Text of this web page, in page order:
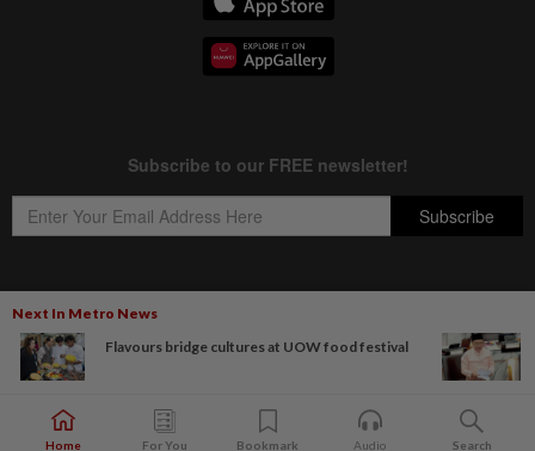
Next In Metro News
Flavours bridge cultures at UOW food festival
Copyright © 1995-
Star Media Group Berhad [197101000523 (10894-D)]
Best viewed on Chrome browsers.
Home For You Bookmark Audio Search